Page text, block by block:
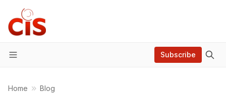
Menu
Subscribe
Home Blog